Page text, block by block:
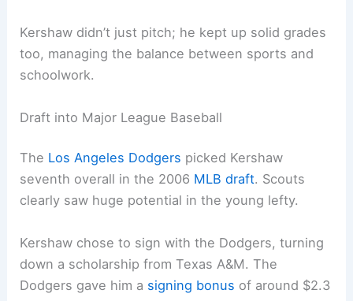
Kershaw didn’t just pitch; he kept up solid grades
too, managing the balance between sports and
schoolwork.
Draft into Major League Baseball
The Los Angeles Dodgers picked Kershaw
seventh overall in the 2006 MLB draft. Scouts
clearly saw huge potential in the young lefty.
Kershaw chose to sign with the Dodgers, turning
down a scholarship from Texas A&M. The
Dodgers gave him a signing bonus of around $2.3